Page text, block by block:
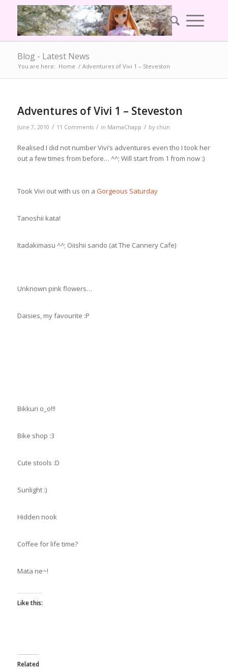
Blog - Latest News
You are here: Home / Adventures of Vivi 1 – Steveston
Adventures of Vivi 1 – Steveston
June 7, 2010 / 11 Comments / in MamaChapp / by chun
Realised I did not number Vivi’s adventures even tho I took her
out a few times from before… ^^; Will start from 1 from now :)
Took Vivi out with us on a Gorgeous Saturday
Tanoshii kata!
Itadakimasu ^^; Oiishii sando (at The Cannery Cafe)
Unknown pink flowers…
Daisies, my favourite :P
Bikkuri o_o!!!
Bike shop :3
Cute stools :D
Sunlight :)
Hidden nook
Coffee for life time?
Mata ne~!
Like this:
Related